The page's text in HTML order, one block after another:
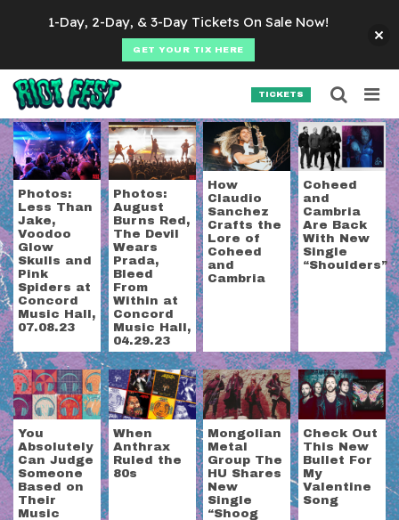
TICKETS
Tag:metal
Photos:
Less Than
Jake,
Voodoo
Glow
Skulls and
Pink
Spiders at
Concord
Music Hall,
07.08.23
Photos:
August
Burns Red,
The Devil
Wears
Prada,
Bleed
From
Within at
Concord
Music Hall,
04.29.23
How
Claudio
Sanchez
Crafts the
Lore of
Coheed
and
Cambria
Coheed
and
Cambria
Are Back
With New
Single
“Shoulders”
You
Absolutely
Can Judge
Someone
Based on
Their
Music
When
Anthrax
Ruled the
80s
Mongolian
Metal
Group The
HU Shares
New
Single
“Shoog
Check Out
This New
Bullet For
My
Valentine
Song
Search for:
SEARCH
1-Day, 2-Day, & 3-Day Tickets On Sale Now!
GET YOUR TIX HERE